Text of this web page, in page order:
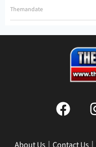
Themandate